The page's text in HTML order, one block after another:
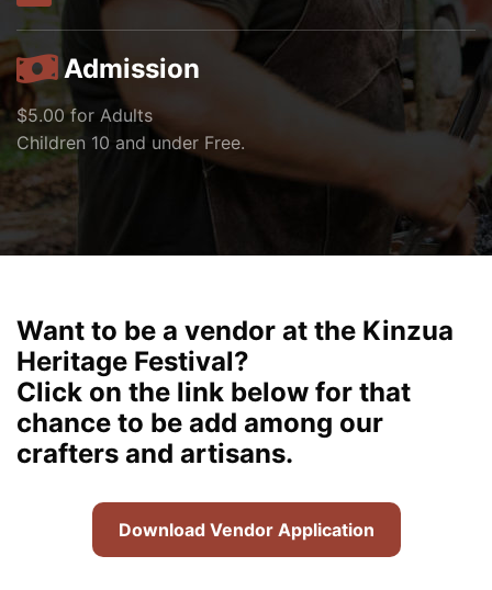
Admission
$5.00 for Adults
Children 10 and under Free.
Want to be a vendor at the Kinzua
Heritage Festival?
Click on the link below for that
chance to be add among our
crafters and artisans.
Download Vendor Application